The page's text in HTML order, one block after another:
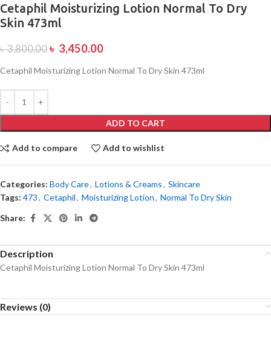
Cetaphil Moisturizing Lotion Normal To Dry
Skin 473ml
৳3,800.00 ৳ 3,450.00
Cetaphil Moisturizing Lotion Normal To Dry Skin 473ml
ADD TO CART
Add to compare Add to wishlist
Categories: Body Care, Lotions & Creams, Skincare
Tags: 473, Cetaphil, Moisturizing Lotion, Normal To Dry Skin
Share:
Description
Cetaphil Moisturizing Lotion Normal To Dry Skin 473ml
Reviews (0)